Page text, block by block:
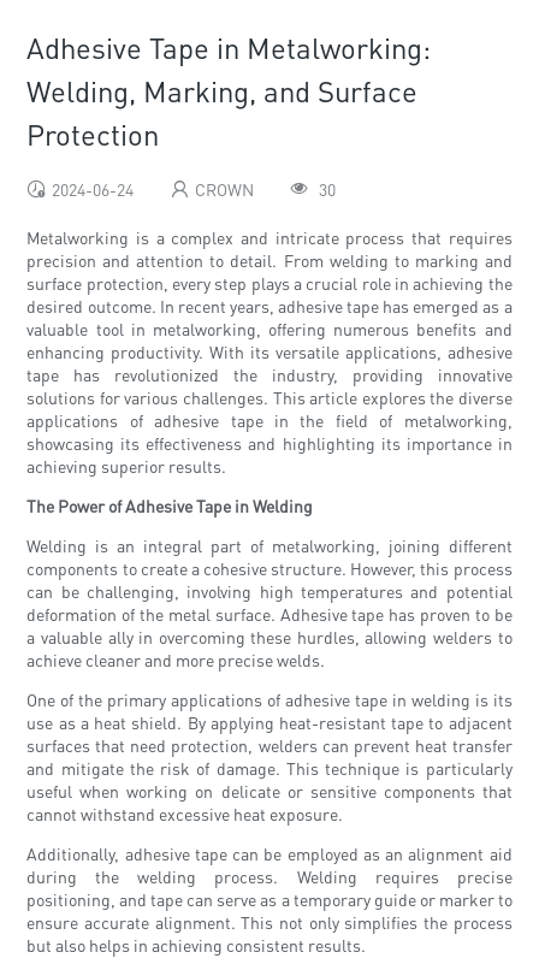
Adhesive Tape in Metalworking:
Welding, Marking, and Surface
Protection
2024-06-24 CROWN 30
Metalworking is a complex and intricate process that requires
precision and attention to detail. From welding to marking and
surface protection, every step plays a crucial role in achieving the
desired outcome. In recent years, adhesive tape has emerged as a
valuable tool in metalworking, offering numerous benefits and
enhancing productivity. With its versatile applications, adhesive
tape has revolutionized the industry, providing innovative
solutions for various challenges. This article explores the diverse
applications of adhesive tape in the field of metalworking,
showcasing its effectiveness and highlighting its importance in
achieving superior results.
The Power of Adhesive Tape in Welding
Welding is an integral part of metalworking, joining different
components to create a cohesive structure. However, this process
can be challenging, involving high temperatures and potential
deformation of the metal surface. Adhesive tape has proven to be
a valuable ally in overcoming these hurdles, allowing welders to
achieve cleaner and more precise welds.
One of the primary applications of adhesive tape in welding is its
use as a heat shield. By applying heat-resistant tape to adjacent
surfaces that need protection, welders can prevent heat transfer
and mitigate the risk of damage. This technique is particularly
useful when working on delicate or sensitive components that
cannot withstand excessive heat exposure.
Additionally, adhesive tape can be employed as an alignment aid
during the welding process. Welding requires precise
positioning, and tape can serve as a temporary guide or marker to
ensure accurate alignment. This not only simplifies the process
but also helps in achieving consistent results.